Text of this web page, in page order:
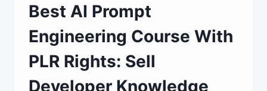
Best AI Prompt
Engineering Course With
PLR Rights: Sell
Developer Knowledge